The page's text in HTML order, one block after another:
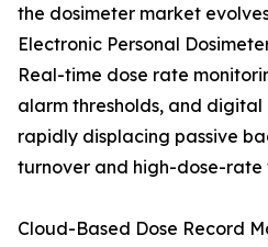
the dosimeter market
Electronic Personal
Real-time dose rate
alarm thresholds, and
rapidly displacing passive
turnover and high-dose-rate
Cloud-Based Dose Record